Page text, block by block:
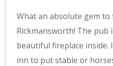
What an absolute gem
Rickmansworth! The pub
beautiful fireplace inside.
inn to put stable or